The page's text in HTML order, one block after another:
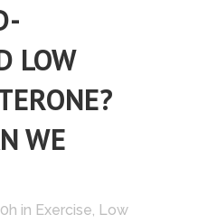
LOW
WE
in Exercise, Low